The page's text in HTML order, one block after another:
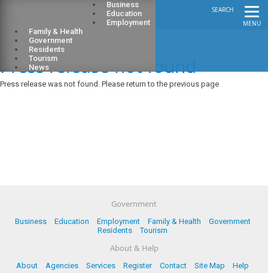
MENU
SEARCH
Business
Education
Employment
Family & Health
Government
Residents
Tourism
News
Press release not found
Press release was not found. Please return to the previous page
Government
Business Education Employment Family & Health
Government
Residents
Tourism
About & Help
About Agencies Services Register Contact Site Map Help